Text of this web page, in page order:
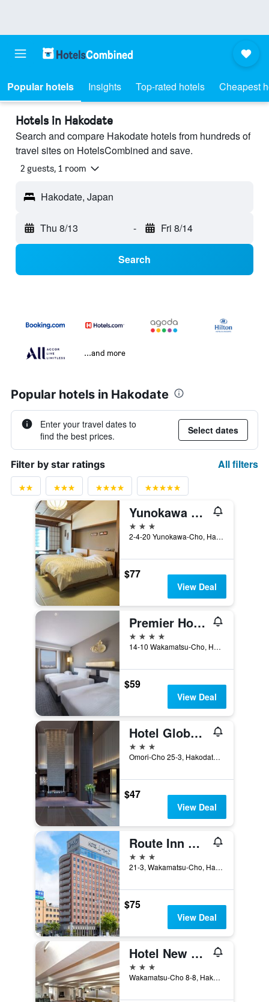
Popular hotels Insights Top-rated hotels Cheapest
Hotels in Hakodate
Search and compare Hakodate hotels from hundreds of
travel sites on HotelsCombined and save.
2 guests, 1 room
Hakodate, Japan
Thu 8/13 - Fri 8/14
Search
...and more
Popular hotels in Hakodate
Enter your travel dates to
find the best prices.
Select dates
Filter by star ratings All filters
Yunokawa Kanko Hotel Shoen
3 stars
2-4-20 Yunokawa-Cho, Hakodate, Japan
$77
View Deal
Premier Hotel - Cabin President - Hakodate
4 stars
14-10 Wakamatsu-Cho, Hakodate, Japan
$59
View Deal
Hotel Global View Hakodate
3 stars
Omori-Cho 25-3, Hakodate, Japan
$47
View Deal
Route Inn Grantia Hakodate Ekimae
3 stars
21-3, Wakamatsu-Cho, Hakodate, Japan
$75
View Deal
Hotel New Ohte
3 stars
Wakamatsu-Cho 8-8, Hakodate, Japan